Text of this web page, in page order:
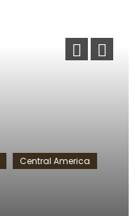
Central America